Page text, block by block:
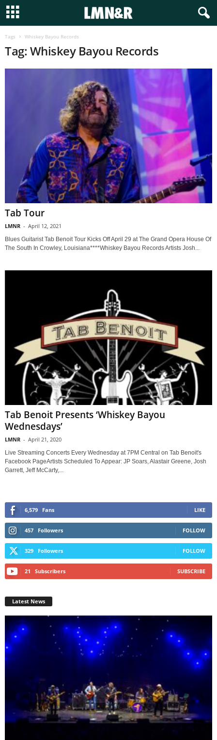
Tags Whiskey Bayou Records
Tag: Whiskey Bayou Records
Tab Tour
LMNR - April 12, 2021
Blues Guitarist Tab Benoit Tour Kicks Off April 29 at The Grand Opera House Of
The South In Crowley, Louisiana****Whiskey Bayou Records Artists Josh...
Tab Benoit Presents ‘Whiskey Bayou
Wednesdays’
LMNR - April 21, 2020
Live Streaming Concerts Every Wednesday at 7PM Central on Tab Benoit's
Facebook PageArtists Scheduled To Appear: JP Soars, Alastair Greene, Josh
Garrett, Jeff McCarty,...
6,579 Fans LIKE
457 Followers FOLLOW
329 Followers FOLLOW
21 Subscribers SUBSCRIBE
Latest News